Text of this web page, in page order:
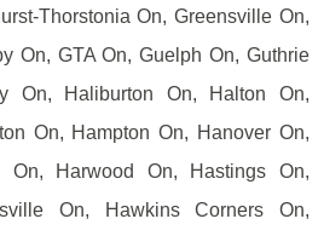
Thorstonia On, Greensville On,
On, GTA On, Guelph On, Guthrie
On, Haliburton On, Halton On,
On, Hampton On, Hanover On,
On, Harwood On, Hastings On,
On, Hawkins Corners On,